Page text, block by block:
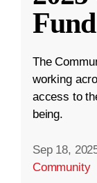
The
working
access to
being.
Sep 18,
Community